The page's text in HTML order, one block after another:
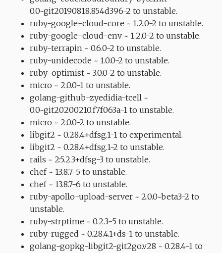
0.0~git20190818.854d396-2 to unstable.
ruby-google-cloud-core ~ 1.2.0-2 to unstable.
ruby-google-cloud-env ~ 1.2.0-2 to unstable.
ruby-terrapin ~ 0.6.0-2 to unstable.
ruby-unidecode ~ 1.0.0-2 to unstable.
ruby-optimist ~ 3.0.0-2 to unstable.
micro ~ 2.0.0-1 to unstable.
golang-github-zyedidia-tcell ~
0.0~git20200210.f7f063a-1 to unstable.
micro ~ 2.0.0-2 to unstable.
libgit2 ~ 0.28.4+dfsg.1-1 to experimental.
libgit2 ~ 0.28.4+dfsg.1-2 to unstable.
rails ~ 2:5.2.3+dfsg-3 to unstable.
chef ~ 13.8.7-5 to unstable.
chef ~ 13.8.7-6 to unstable.
ruby-apollo-upload-server ~ 2.0.0~beta3-2 to
unstable.
ruby-strptime ~ 0.2.3-5 to unstable.
ruby-rugged ~ 0.28.4.1+ds-1 to unstable.
golang-gopkg-libgit2-git2go.v28 ~ 0.28.4-1 to